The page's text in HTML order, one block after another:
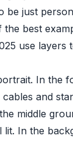
be just
the best
use layers
In the
and
middle
lit. In the